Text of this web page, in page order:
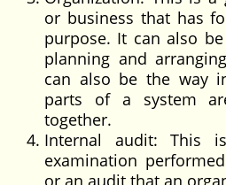
or business that has
purpose. It can also
planning and
can also be the way
parts of a system
together.
Internal audit: This
examination
or an audit that an